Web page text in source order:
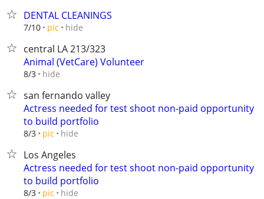
DENTAL CLEANINGS
7/10 pic hide
central LA 213/323
Animal (VetCare) Volunteer
8/3 hide
san fernando valley
Actress needed for test shoot non-paid opportunity
to build portfolio
8/3 pic hide
Los Angeles
Actress needed for test shoot non-paid opportunity
to build portfolio
8/3 pic hide